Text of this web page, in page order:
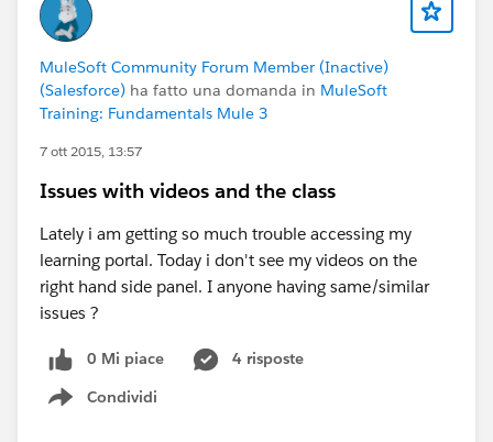
MuleSoft Community Forum Member (Inactive)
(Salesforce) ha fatto una domanda in MuleSoft
Training: Fundamentals Mule 3
7 ott 2015, 13:57
Issues with videos and the class
Lately i am getting so much trouble accessing my
learning portal. Today i don't see my videos on the
right hand side panel. I anyone having same/similar
issues ?
0 Mi piace
4 risposte
Condividi
Show menu